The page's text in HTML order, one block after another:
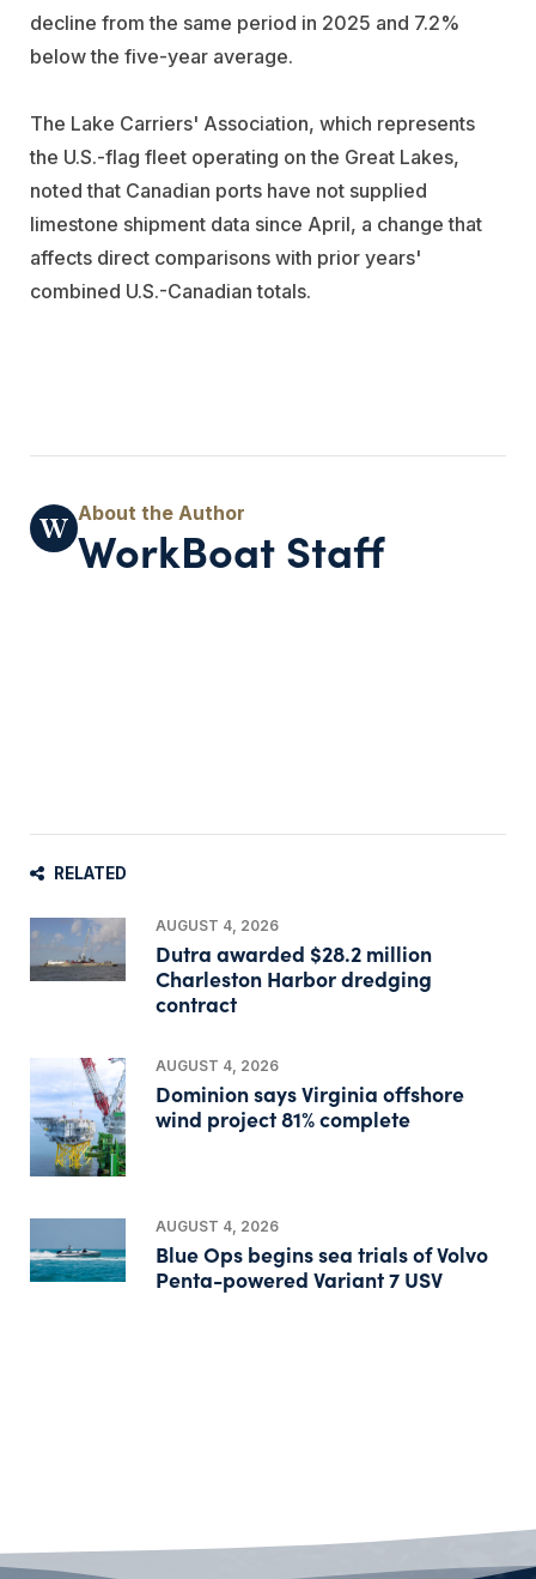
decline from the same period in 2025 and 7.2%
below the five-year average.
The Lake Carriers' Association, which represents
the U.S.-flag fleet operating on the Great Lakes,
noted that Canadian ports have not supplied
limestone shipment data since April, a change that
affects direct comparisons with prior years'
combined U.S.-Canadian totals.
WorkBoat Staff
RELATED
AUGUST 4, 2026
Dutra awarded $28.2 million
Charleston Harbor dredging
contract
AUGUST 4, 2026
Dominion says Virginia offshore
wind project 81% complete
AUGUST 4, 2026
Blue Ops begins sea trials of Volvo
Penta-powered Variant 7 USV